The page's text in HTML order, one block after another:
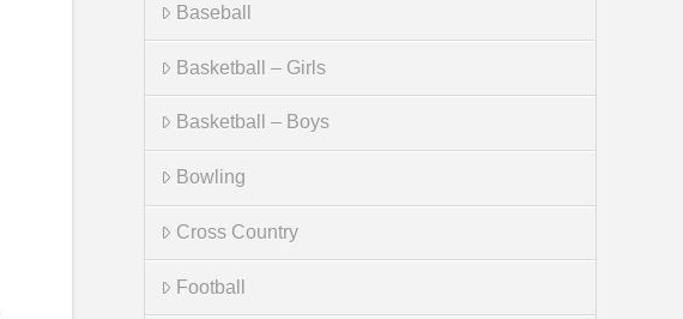
Baseball
Basketball – Girls
Basketball – Boys
Bowling
Cross Country
Football